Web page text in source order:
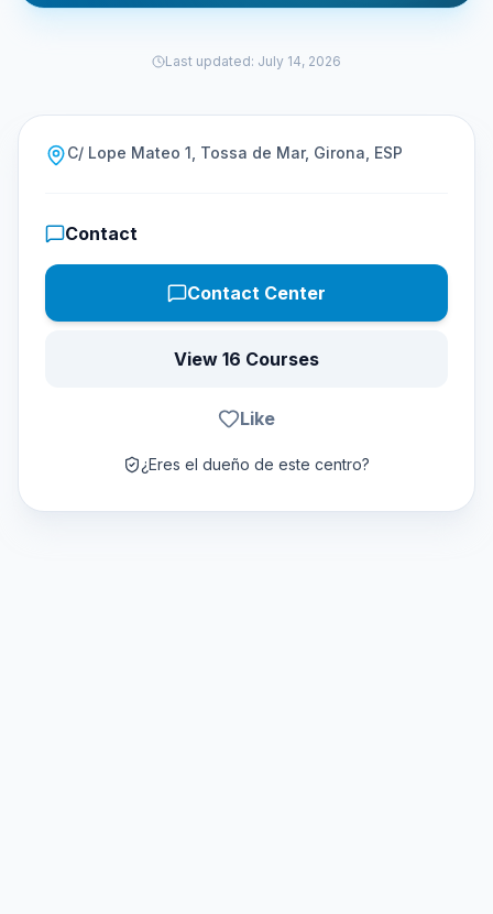
Last updated: July 14, 2026
C/ Lope Mateo 1, Tossa de Mar, Girona, ESP
Contact
Contact Center
View 16 Courses
Like
¿Eres el dueño de este centro?